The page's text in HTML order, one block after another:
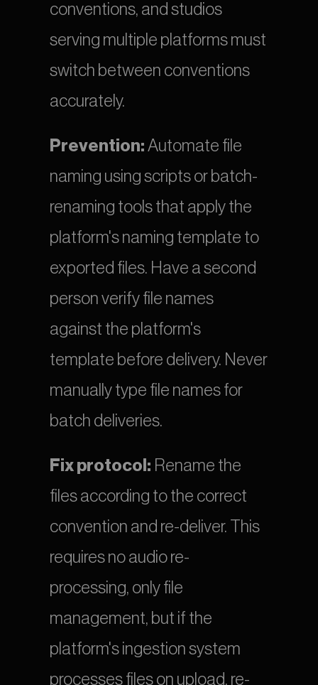
conventions, and studios
serving multiple platforms must
switch between conventions
accurately.
Prevention: Automate file
naming using scripts or batch-
renaming tools that apply the
platform's naming template to
exported files. Have a second
person verify file names
against the platform's
template before delivery. Never
manually type file names for
batch deliveries.
Fix protocol: Rename the
files according to the correct
convention and re-deliver. This
requires no audio re-
processing, only file
management, but if the
platform's ingestion system
processes files on upload, re-